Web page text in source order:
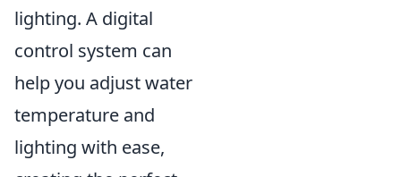
lighting. A digital
control system can
help you adjust water
temperature and
lighting with ease,